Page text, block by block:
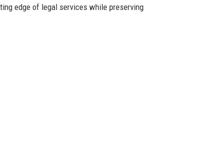
edge of legal services while preserving